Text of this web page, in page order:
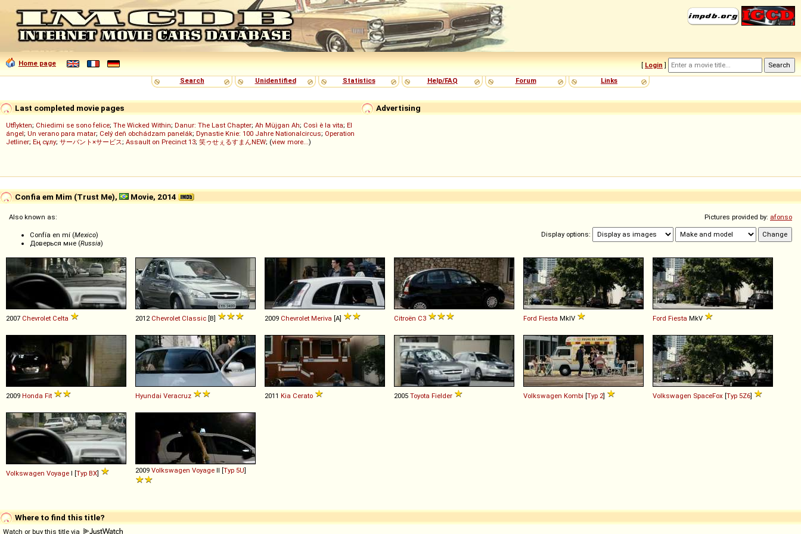
Home page [ Login ]
Search
Unidentified Statistics Help/FAQ Forum Links
Advertising
Last completed movie pages
Utflykten; Chiedimi se sono felice; The Wicked Within; Danur: The Last Chapter; Ah Müjgan Ah; Così è la vita; El
ángel; Un verano para matar; Celý deň obchádzam panelák; Dynastie Knie: 100 Jahre Nationalcircus; Operation
Jetliner; Ең сұлу; サーバント×サービス; Assault on Precinct 13; 笑ゥせぇるすまんNEW; (view more...)
Confia em Mim (Trust Me), Movie, 2014
Pictures provided by: afonso
Display options:
Also known as:
Confía en mí (Mexico)
Доверься мне (Russia)
2007 Chevrolet Celta 2012 Chevrolet Classic [B] 2009 Chevrolet Meriva [A] Citroën C3 Ford Fiesta MkIV Ford Fiesta MkV
2009 Honda Fit Hyundai Veracruz 2011 Kia Cerato 2005 Toyota Fielder Volkswagen Kombi [Typ 2] Volkswagen SpaceFox [Typ 5Z6]
Volkswagen Voyage I [Typ BX] 2009 Volkswagen Voyage II [Typ 5U]
Where to find this title?
Watch or buy this title via